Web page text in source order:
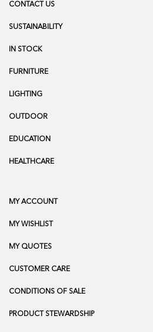
CONTACT US
SUSTAINABILITY
IN STOCK
FURNITURE
LIGHTING
OUTDOOR
EDUCATION
HEALTHCARE
MY ACCOUNT
MY WISHLIST
MY QUOTES
CUSTOMER CARE
CONDITIONS OF SALE
PRODUCT STEWARDSHIP